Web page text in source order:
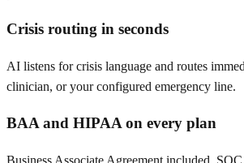
Crisis routing in seconds
AI listens for crisis language and routes
clinician, or your configured emergency line.
BAA and HIPAA on every plan
Business Associate Agreement included.